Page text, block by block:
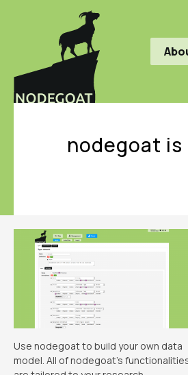
nodegoat
Use nodegoat to build your own data
model. All of nodegoat's